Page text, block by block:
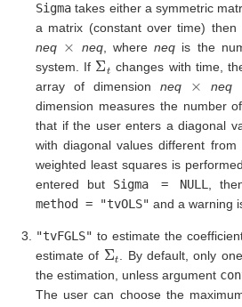
Sigma takes either a symmetric
a matrix (constant over time) then
neq
neq, whereneq is the
system. If Σt changes with time,
array of dimension neq neq
dimension measures the number
that if the user enters a diagonal
with diagonal values different
weighted least squares is
entered but Sigma = NULL ,
method = "tvOLS" and a warning
"tvFGLS" to estimate the
estimate of Σt
. By default, only
the estimation, unless argument
The user can choose the